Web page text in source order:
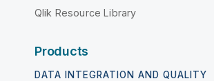
Qlik Resource Library
Products
DATA INTEGRATION AND QUALITY